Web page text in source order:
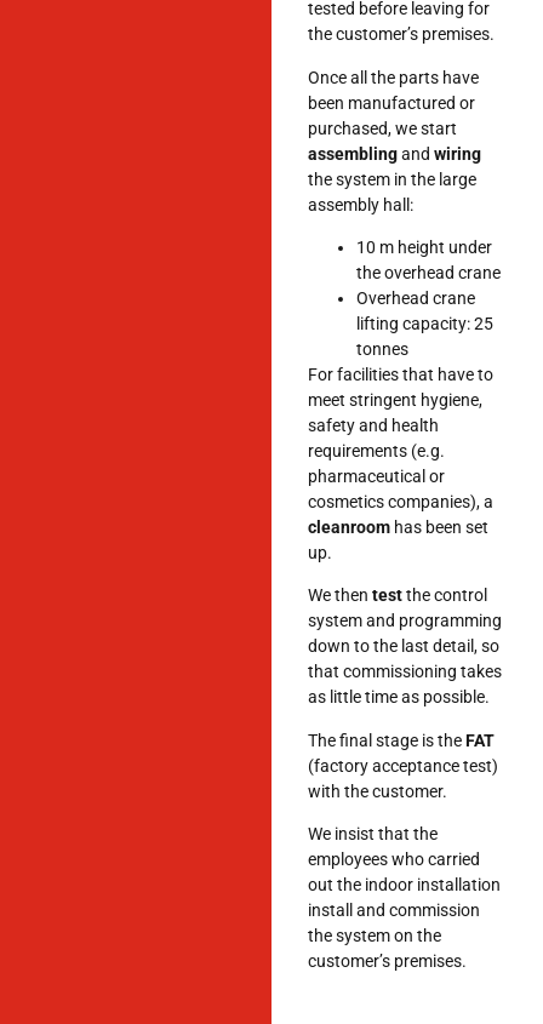
tested before leaving for
the customer’s premises.
Once all the parts have
been manufactured or
purchased, we start
assemblingand wiring
the system in the large
assembly hall:
10 m height under
the overhead crane
Overhead crane
lifting capacity: 25
tonnes
For facilities that have to
meet stringent hygiene,
safety and health
requirements (e.g.
pharmaceutical or
cosmetics companies), a
cleanroom has been set
up.
We then testthe control
system and programming
down to the last detail, so
that commissioning takes
as little time as possible.
The final stage is theFAT
(factory acceptance test)
with the customer.
We insist that the
employees who carried
out the indoor installation
install and commission
the system on the
customer’s premises.